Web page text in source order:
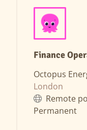
Finance
Octopus
London
Remote
Permanent